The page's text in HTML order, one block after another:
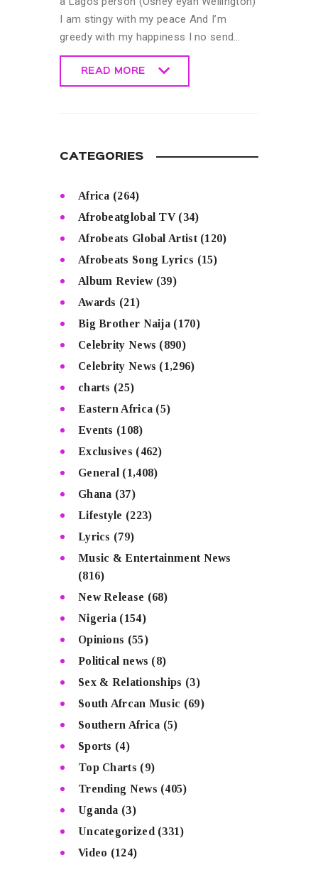
I am stingy with my peace And I’m
greedy with my happiness I no send…
READ MORE
CATEGORIES
Africa (264)
Afrobeatglobal TV(34)
Afrobeats Global Artist(120)
Afrobeats Song Lyrics (15)
Album Review(39)
Awards (21)
Big Brother Naija (170)
Celebrity News (890)
Celebrity News (1,296)
charts (25)
Eastern Africa (5)
Events (108)
Exclusives (462)
General (1,408)
Ghana (37)
Lifestyle (223)
Lyrics (79)
Music & Entertainment News
(816)
New Release (68)
Nigeria (154)
Opinions (55)
Political news (8)
Sex & Relationships (3)
South Afrcan Music (69)
Southern Africa (5)
Sports (4)
Top Charts (9)
Trending News (405)
Uganda (3)
Uncategorized (331)
Video (124)